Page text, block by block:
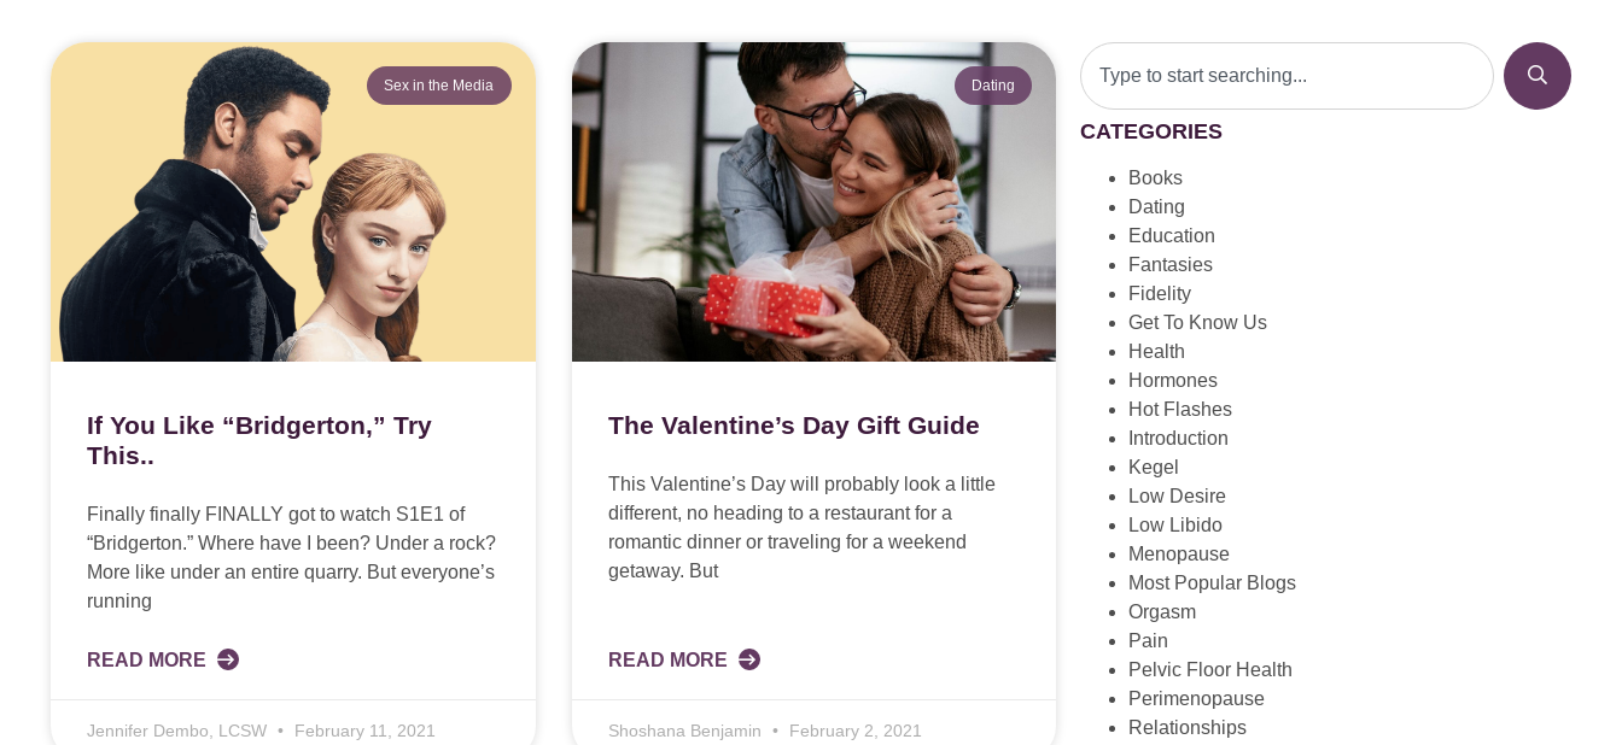
Sex in the Media
If You Like “Bridgerton,” Try
This..
Finally finally FINALLY got to watch S1E1 of
“Bridgerton.” Where have I been? Under a rock?
More like under an entire quarry. But everyone’s
running
READ MORE
Jennifer Dembo, LCSW February 11, 2021
Dating
The Valentine’s Day Gift Guide
This Valentine’s Day will probably look a little
different, no heading to a restaurant for a
romantic dinner or traveling for a weekend
getaway. But
READ MORE
Shoshana Benjamin February 2, 2021
CATEGORIES
Books
Dating
Education
Fantasies
Fidelity
Get To Know Us
Health
Hormones
Hot Flashes
Introduction
Kegel
Low Desire
Low Libido
Menopause
Most Popular Blogs
Orgasm
Pain
Pelvic Floor Health
Perimenopause
Relationships